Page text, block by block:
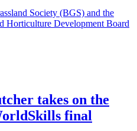
Society (BGS) and the
Horticulture Development Board
takes on the
final